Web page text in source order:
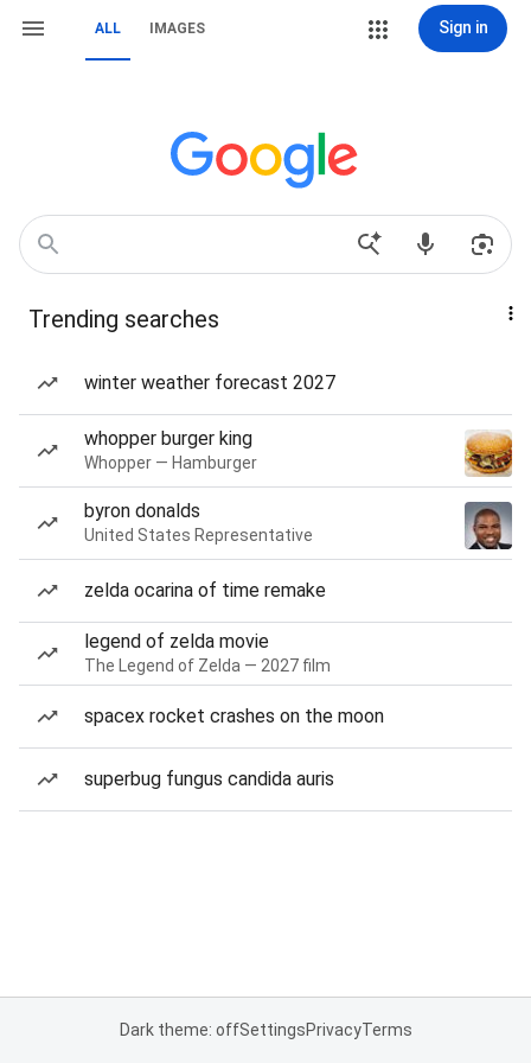
ALL IMAGES Sign in
Trending searches
winter weather forecast 2027
whopper burger king
Whopper — Hamburger
byron donalds
United States Representative
zelda ocarina of time remake
legend of zelda movie
The Legend of Zelda — 2027 film
spacex rocket crashes on the moon
superbug fungus candida auris
Dark theme: offSettingsPrivacyTerms